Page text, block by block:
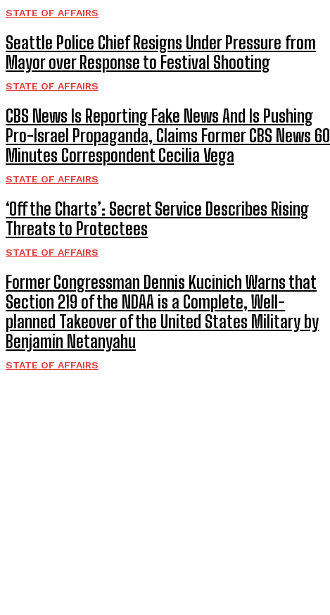
STATE OF AFFAIRS
Seattle Police Chief Resigns Under Pressure from
Mayor over Response to Festival Shooting
STATE OF AFFAIRS
CBS News Is Reporting Fake News And Is Pushing
Pro-Israel Propaganda, Claims Former CBS News 60
Minutes Correspondent Cecilia Vega
STATE OF AFFAIRS
‘Off the Charts’: Secret Service Describes Rising
Threats to Protectees
STATE OF AFFAIRS
Former Congressman Dennis Kucinich Warns that
Section 219 of the NDAA is a Complete, Well-
planned Takeover of the United States Military by
Benjamin Netanyahu
STATE OF AFFAIRS